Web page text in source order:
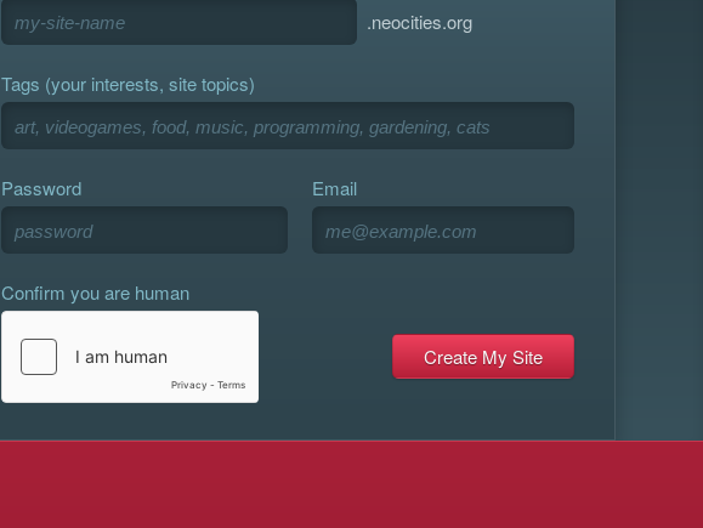
.neocities.org
Tags (your interests, site topics)
Password Email
Confirm you are human